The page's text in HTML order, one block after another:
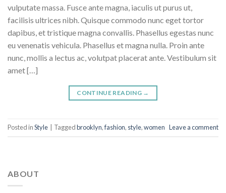
vulputate massa. Fusce ante magna, iaculis ut purus ut,
facilisis ultrices nibh. Quisque commodo nunc eget tortor
dapibus, et tristique magna convallis. Phasellus egestas nunc
eu venenatis vehicula. Phasellus et magna nulla. Proin ante
nunc, mollis a lectus ac, volutpat placerat ante. Vestibulum sit
amet […]
CONTINUE READING →
Posted inStyle Taggedbrooklyn,fashion, style,women Leave a comment
ABOUT